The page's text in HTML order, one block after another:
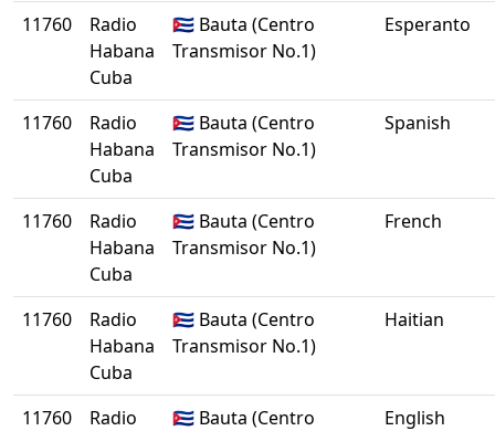
11760
Radio
Habana
Cuba
🇨🇺 Bauta (Centro
Transmisor No.1)
Esperanto
11760
Radio
Habana
Cuba
🇨🇺 Bauta (Centro
Transmisor No.1)
Spanish
11760
Radio
Habana
Cuba
🇨🇺 Bauta (Centro
Transmisor No.1)
French
11760
Radio
Habana
Cuba
🇨🇺 Bauta (Centro
Transmisor No.1)
Haitian
11760
Radio
🇨🇺 Bauta (Centro
English